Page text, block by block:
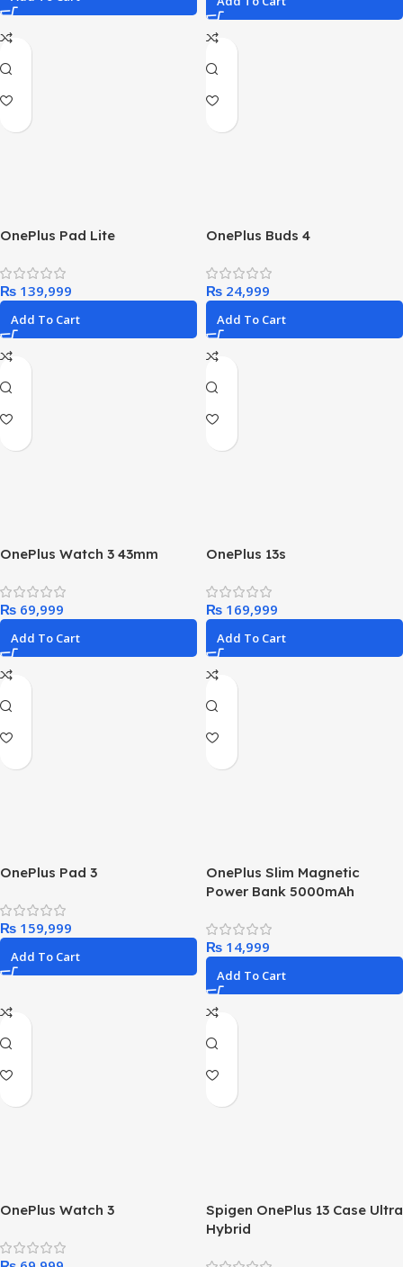
OnePlus Pad Lite
₨
Add To Cart
OnePlus Buds 4
₨
Add To Cart
OnePlus Watch 3 43mm
₨
Add To Cart
OnePlus 13s
₨
Add To Cart
OnePlus Pad 3
₨
Add To Cart
OnePlus Slim Magnetic
Power Bank 5000mAh
₨
Add To Cart
OnePlus Watch 3
Spigen OnePlus 13 Case Ultra
Hybrid